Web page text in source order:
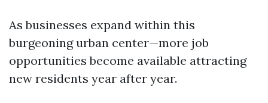
As businesses expand within this
burgeoning urban center—more job
opportunities become available attracting
new residents year after year.